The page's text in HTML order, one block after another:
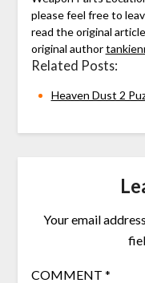
please feel free to
read the original article
original author
Related Posts:
Heaven Dust 2
Your email
COMMENT *